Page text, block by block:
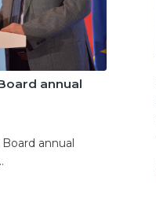
annual
annual